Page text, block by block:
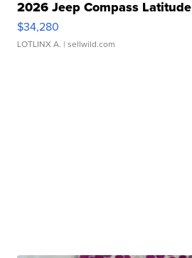
2026 Jeep Compass Latitude
$34,280
LOTLINX A. | sellwild.com